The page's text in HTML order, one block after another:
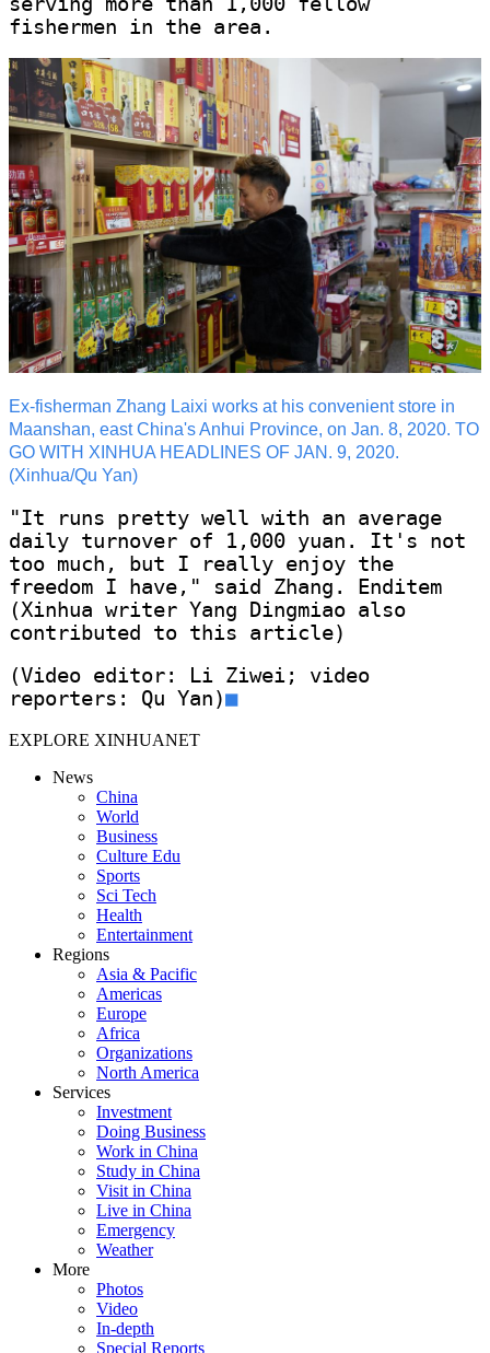
fishermen in the area.
Ex-fisherman Zhang Laixi works at his convenient store in
Maanshan, east China's Anhui Province, on Jan. 8, 2020. TO
GO WITH XINHUA HEADLINES OF JAN. 9, 2020.
(Xinhua/Qu Yan)
"It runs pretty well with an average
daily turnover of 1,000 yuan. It's not
too much, but I really enjoy the
freedom I have," said Zhang. Enditem
(Xinhua writer Yang Dingmiao also
contributed to this article)
(Video editor: Li Ziwei; video
reporters: Qu Yan)■
EXPLORE XINHUANET
News
China
World
Business
Culture Edu
Sports
Sci Tech
Health
Entertainment
Regions
Asia & Pacific
Americas
Europe
Africa
Organizations
North America
Services
Investment
Doing Business
Work in China
Study in China
Visit in China
Live in China
Emergency
Weather
More
Photos
Video
In-depth
Special Reports